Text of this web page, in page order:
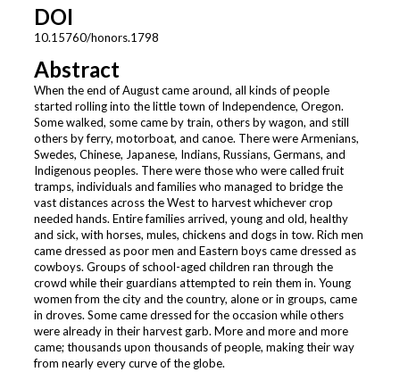
DOI
10.15760/honors.1798
Abstract
When the end of August came around, all kinds of people
started rolling into the little town of Independence, Oregon.
Some walked, some came by train, others by wagon, and still
others by ferry, motorboat, and canoe. There were Armenians,
Swedes, Chinese, Japanese, Indians, Russians, Germans, and
Indigenous peoples. There were those who were called fruit
tramps, individuals and families who managed to bridge the
vast distances across the West to harvest whichever crop
needed hands. Entire families arrived, young and old, healthy
and sick, with horses, mules, chickens and dogs in tow. Rich men
came dressed as poor men and Eastern boys came dressed as
cowboys. Groups of school-aged children ran through the
crowd while their guardians attempted to rein them in. Young
women from the city and the country, alone or in groups, came
in droves. Some came dressed for the occasion while others
were already in their harvest garb. More and more and more
came; thousands upon thousands of people, making their way
from nearly every curve of the globe.